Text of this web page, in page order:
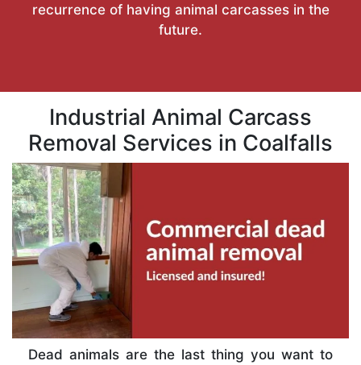
recurrence of having animal carcasses in the
future.
Industrial Animal Carcass
Removal Services in Coalfalls
Dead animals are the last thing you want to